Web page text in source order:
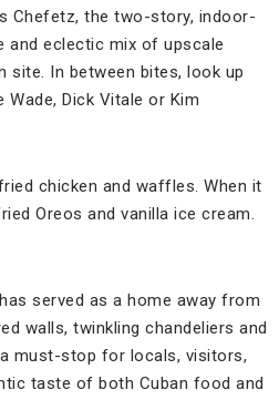
Chefetz, the two-story, indoor-
and eclectic mix of upscale
site. In between bites, look up
Dick Vitale or Kim
chicken and waffles. When it
Oreos and vanilla ice cream.
served as a home away from
walls, twinkling chandeliers and
must-stop for locals, visitors,
taste of both Cuban food and